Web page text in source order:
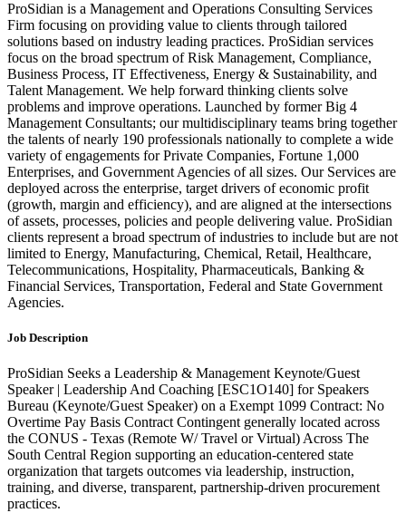
ProSidian is a Management and Operations Consulting Services
Firm focusing on providing value to clients through tailored
solutions based on industry leading practices. ProSidian services
focus on the broad spectrum of Risk Management, Compliance,
Business Process, IT Effectiveness, Energy & Sustainability, and
Talent Management. We help forward thinking clients solve
problems and improve operations. Launched by former Big 4
Management Consultants; our multidisciplinary teams bring together
the talents of nearly 190 professionals nationally to complete a wide
variety of engagements for Private Companies, Fortune 1,000
Enterprises, and Government Agencies of all sizes. Our Services are
deployed across the enterprise, target drivers of economic profit
(growth, margin and efficiency), and are aligned at the intersections
of assets, processes, policies and people delivering value. ProSidian
clients represent a broad spectrum of industries to include but are not
limited to Energy, Manufacturing, Chemical, Retail, Healthcare,
Telecommunications, Hospitality, Pharmaceuticals, Banking &
Financial Services, Transportation, Federal and State Government
Agencies.
Job Description
ProSidian Seeks a Leadership & Management Keynote/Guest
Speaker | Leadership And Coaching [ESC1O140] for Speakers
Bureau (Keynote/Guest Speaker) on a Exempt 1099 Contract: No
Overtime Pay Basis Contract Contingent generally located across
the CONUS - Texas (Remote W/ Travel or Virtual) Across The
South Central Region supporting an education-centered state
organization that targets outcomes via leadership, instruction,
training, and diverse, transparent, partnership-driven procurement
practices.